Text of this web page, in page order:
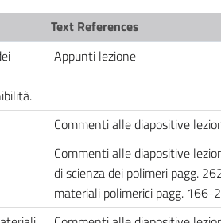
Text References
Appunti lezione
Commenti alle diapositive
Commenti alle diapositive
di scienza dei polimeri pagg.
materiali polimerici pagg. 166-